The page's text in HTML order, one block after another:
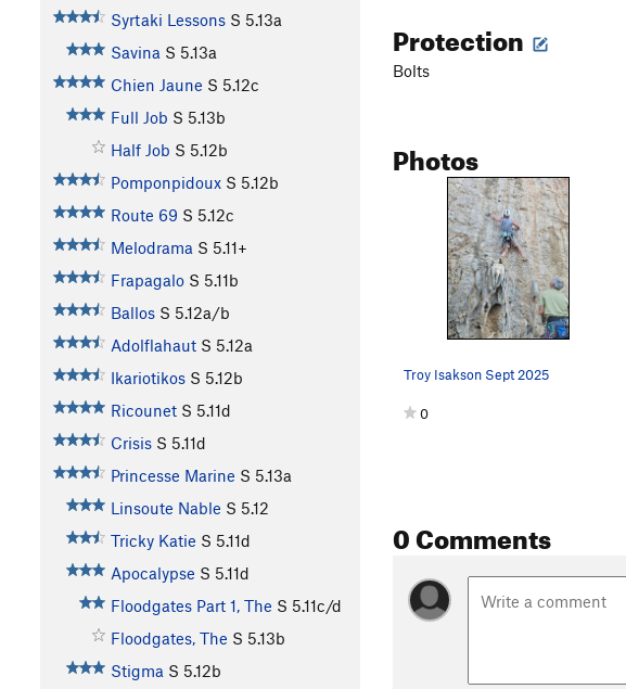
Syrtaki Lessons S 5.13a
Savina S 5.13a
Chien Jaune S 5.12c
Full Job S 5.13b
Half Job S 5.12b
Pomponpidoux S 5.12b
Route 69 S 5.12c
Melodrama S 5.11+
Frapagalo S 5.11b
Ballos S 5.12a/b
Adolflahaut S 5.12a
Ikariotikos S 5.12b
Ricounet S 5.11d
Crisis S 5.11d
Princesse Marine S 5.13a
Linsoute Nable S 5.12
Tricky Katie S 5.11d
Apocalypse S 5.11d
Floodgates Part 1, The S 5.11c/d
Floodgates, The S 5.13b
Stigma S 5.12b
Protection
Bolts
Photos
Troy Isakson Sept 2025
0
0 Comments